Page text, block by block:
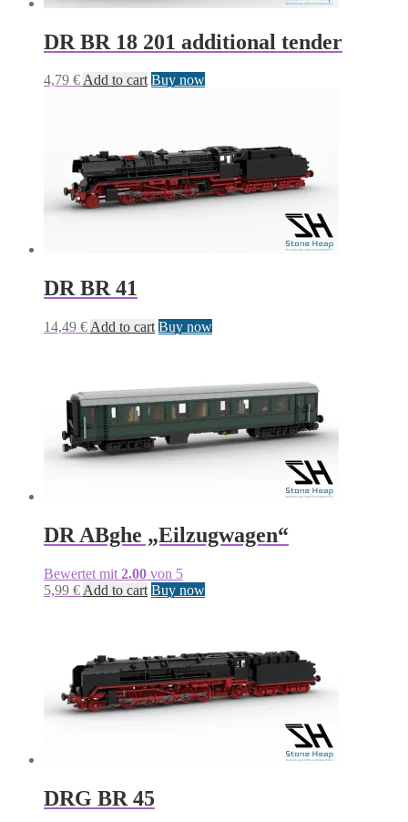
DR BR 18 201 additional tender
4,79 €Add to cart Buy now
DR BR 41
14,49 € Add to cart Buy now
DR ABghe „Eilzugwagen“
Bewertet mit 2.00 von 5
5,99 € Add to cart Buy now
DRG BR 45